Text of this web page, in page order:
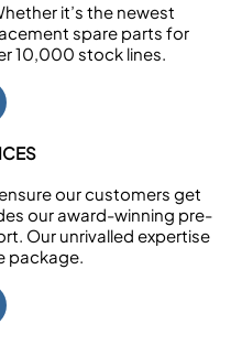
it’s the newest
spare parts for
10,000 stock lines.
our customers get
our award-winning pre-
Our unrivalled expertise
package.